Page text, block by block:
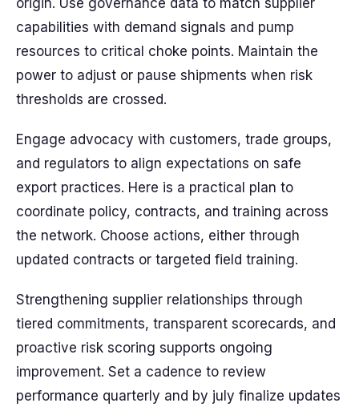
origin. Use governance data to match supplier
capabilities with demand signals and pump
resources to critical choke points. Maintain the
power to adjust or pause shipments when risk
thresholds are crossed.
Engage advocacy with customers, trade groups,
and regulators to align expectations on safe
export practices. Here is a practical plan to
coordinate policy, contracts, and training across
the network. Choose actions, either through
updated contracts or targeted field training.
Strengthening supplier relationships through
tiered commitments, transparent scorecards, and
proactive risk scoring supports ongoing
improvement. Set a cadence to review
performance quarterly and by july finalize updates